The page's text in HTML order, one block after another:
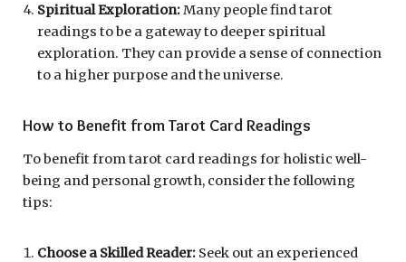
Spiritual Exploration:Many people find tarot
readings to be a gateway to deeper spiritual
exploration. They can provide a sense of connection
to a higher purpose and the universe.
How to Benefit from Tarot Card Readings
To benefit from tarot card readings for holistic well-
being and personal growth, consider the following
tips:
Choose a Skilled Reader: Seek out an experienced